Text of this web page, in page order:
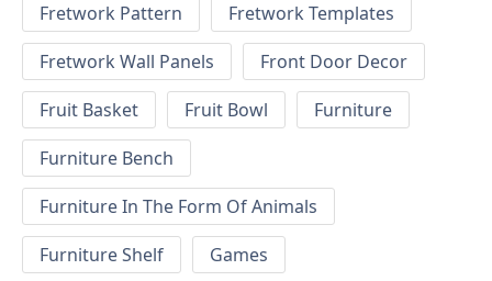
Fretwork Pattern
Fretwork Templates
Fretwork Wall Panels
Front Door Decor
Fruit Basket
Fruit Bowl
Furniture
Furniture Bench
Furniture In The Form Of Animals
Furniture Shelf
Games